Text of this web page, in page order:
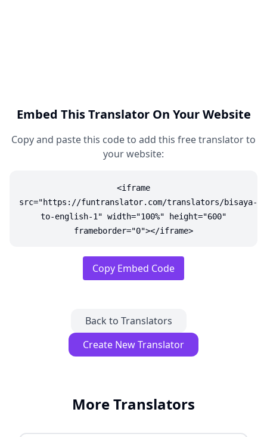
Embed This Translator On Your Website
Copy and paste this code to add this free translator to
your website:
<iframe
src="https://funtranslator.com/translators/bisaya-
to-english-1" width="100%" height="600"
frameborder="0"></iframe>
Copy Embed Code
Back to Translators
Create New Translator
More Translators